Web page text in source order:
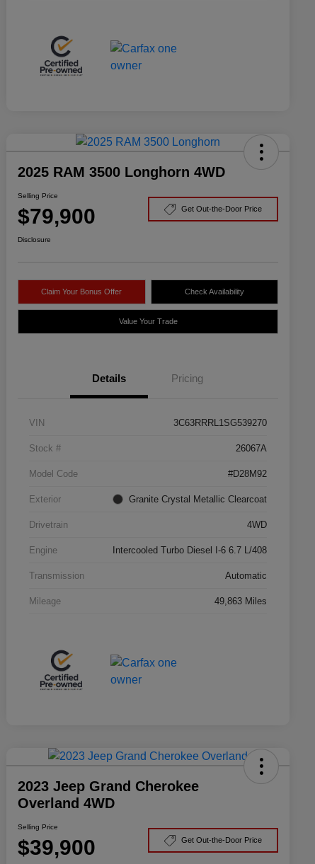
2025 RAM 3500 Longhorn 4WD
Selling Price
$79,900 Get Out-the-Door Price
Disclosure
Claim Your Bonus Offer Check Availability
Value Your Trade
Details Pricing
VIN 3C63RRRL1SG539270
Stock # 26067A
Model Code #D28M92
Exterior Granite Crystal Metallic Clearcoat
Drivetrain 4WD
Engine Intercooled Turbo Diesel I-6 6.7 L/408
Transmission Automatic
Mileage 49,863 Miles
2023 Jeep Grand Cherokee
Overland 4WD
Selling Price
$39,900 Get Out-the-Door Price